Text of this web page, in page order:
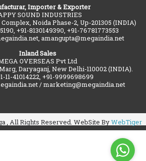
Importer & Exporter
SOUND INDUSTRIES
Noida Phase-2, Up-201305 (INDIA)
+91-8130149390, +91-76781773553
amangupta@megaindia.net
Inland Sales
OVERSEAS Pvt Ltd
Daryaganj, New Delhi-110002 (INDIA).
11-41014222, +91-9999698699
/ marketing@megaindia.net
, All Rights Reserved. WebSite ByWebTiger